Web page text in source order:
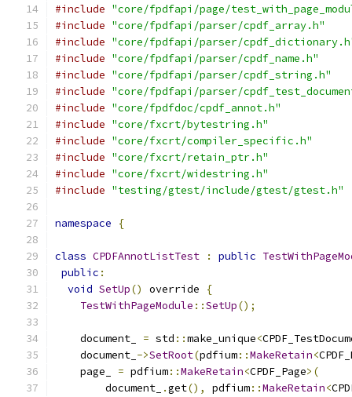
#include "core/fpdfapi/page/
#include "core/fpdfapi/parser/cpdf_array.h"
#include "core/fpdfapi/parser/
#include "core/fpdfapi/parser/cpdf_name.h"
#include "core/fpdfapi/parser/cpdf_string.h"
#include "core/fpdfapi/parser/
#include "core/fpdfdoc/cpdf_annot.h"
#include "core/fxcrt/bytestring.h"
#include "core/fxcrt/compiler_specific.h"
#include "core/fxcrt/retain_ptr.h"
#include "core/fxcrt/widestring.h"
#include "testing/gtest/include/gtest/gtest.h"
namespace {
class CPDFAnnotListTest : public
public :
void SetUp() override
{
TestWithPageModule ::SetUp();
    document_
= std ::make_unique<
    document_
->SetRoot(pdfium::MakeRetain<
    page_
= pdfium::MakeRetain<CPDF_Page>(
        document_
.get(), pdfium::MakeRetain<